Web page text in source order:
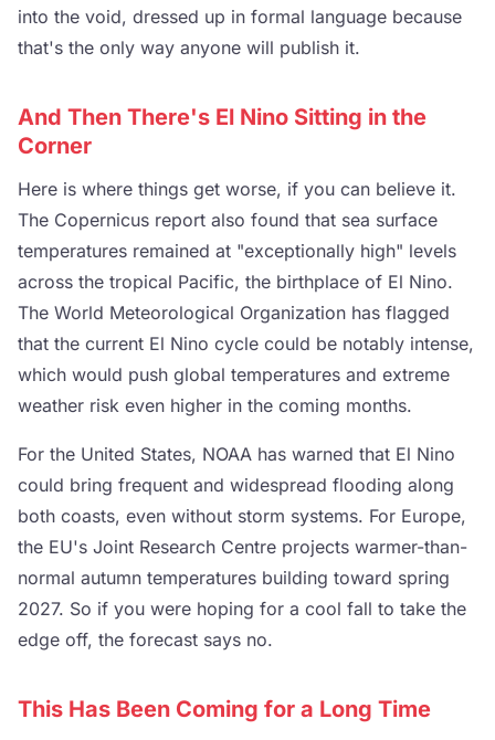
into the void, dressed up in formal language because
that's the only way anyone will publish it.
And Then There's El Nino Sitting in the
Corner
Here is where things get worse, if you can believe it.
The Copernicus report also found that sea surface
temperatures remained at "exceptionally high" levels
across the tropical Pacific, the birthplace of El Nino.
The World Meteorological Organization has flagged
that the current El Nino cycle could be notably intense,
which would push global temperatures and extreme
weather risk even higher in the coming months.
For the United States, NOAA has warned that El Nino
could bring frequent and widespread flooding along
both coasts, even without storm systems. For Europe,
the EU's Joint Research Centre projects warmer-than-
normal autumn temperatures building toward spring
2027. So if you were hoping for a cool fall to take the
edge off, the forecast says no.
This Has Been Coming for a Long Time